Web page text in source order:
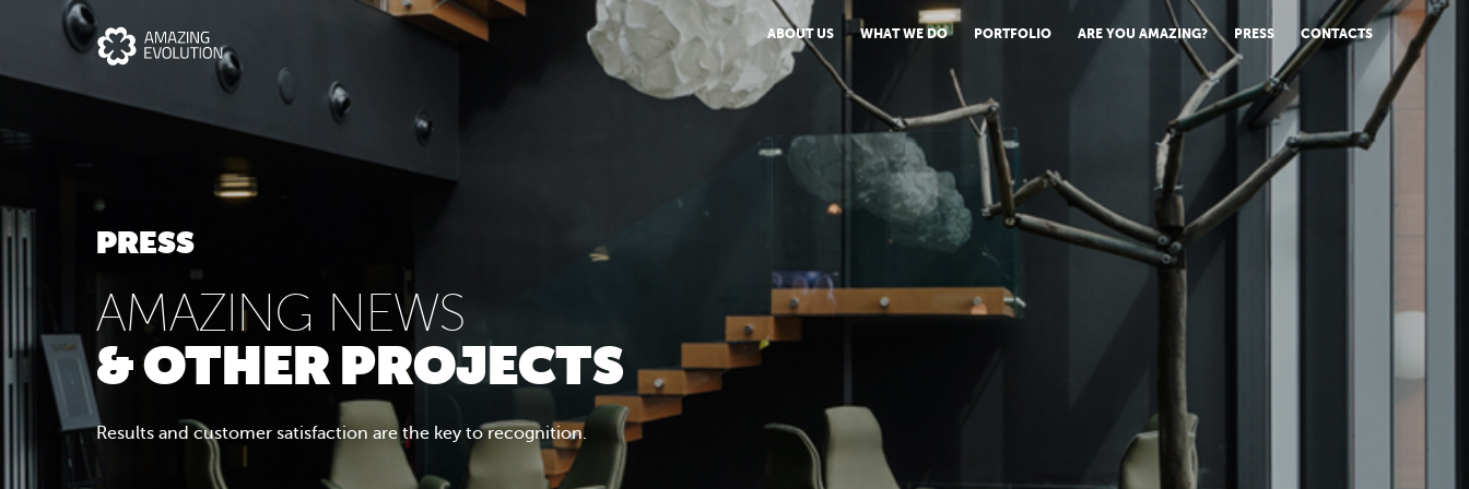
ABOUT US WHAT WE DO PORTFOLIO ARE YOU AMAZING? PRESS CONTACTS
PRESS
AMAZING NEWS
& OTHER PROJECTS
Results and customer satisfaction are the key to recognition.